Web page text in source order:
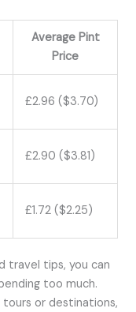
Average Pint
Price
£2.96 ($3.70)
£2.90 ($3.81)
£1.72 ($2.25)
travel tips, you can
too much.
tours or destinations,